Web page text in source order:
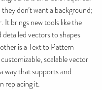
don’t want a background;
It brings new tools like the
vectors to shapes
is a Text to Pattern
scalable vector
way that supports and
replacing it.